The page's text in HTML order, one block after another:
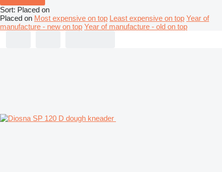
Sort: Placed on
Placed on Most expensive on top Least expensive on top Year of
manufacture - new on top Year of manufacture - old on top